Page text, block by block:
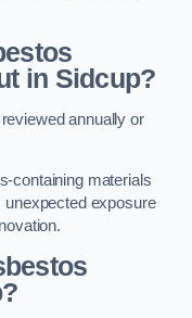
in Sidcup?
annually or
containing materials
unexpected exposure